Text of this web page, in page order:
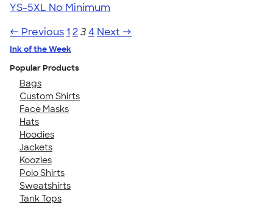
YS-5XL No Minimum
← Previous1 234 Next →
Ink of the Week
Popular Products
Bags
Custom Shirts
Face Masks
Hats
Hoodies
Jackets
Koozies
Polo Shirts
Sweatshirts
Tank Tops